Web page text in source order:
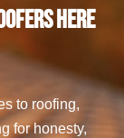
Here
to roofing,
for honesty,